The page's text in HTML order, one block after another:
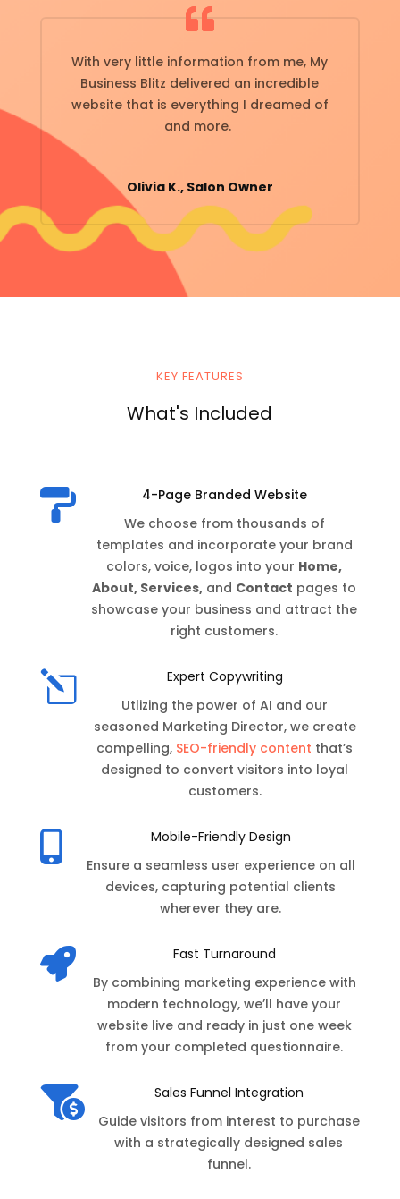
With very little information from me, My
Business Blitz delivered an incredible
website that is everything I dreamed of
and more.
Olivia K., Salon Owner
KEY FEATURES
What's Included

4-Page Branded Website
We choose from thousands of
templates and incorporate your brand
colors, voice, logos into your Home,
About, Services, and Contact pages to
showcase your business and attract the
right customers.
l
Expert Copywriting
Utlizing the power of AI and our
seasoned Marketing Director, we create
compelling, SEO-friendly content that’s
designed to convert visitors into loyal
customers.

Mobile-Friendly Design
Ensure a seamless user experience on all
devices, capturing potential clients
wherever they are.

Fast Turnaround
By combining marketing experience with
modern technology, we’ll have your
website live and ready in just one week
from your completed questionnaire.

Sales Funnel Integration
Guide visitors from interest to purchase
with a strategically designed sales
funnel.